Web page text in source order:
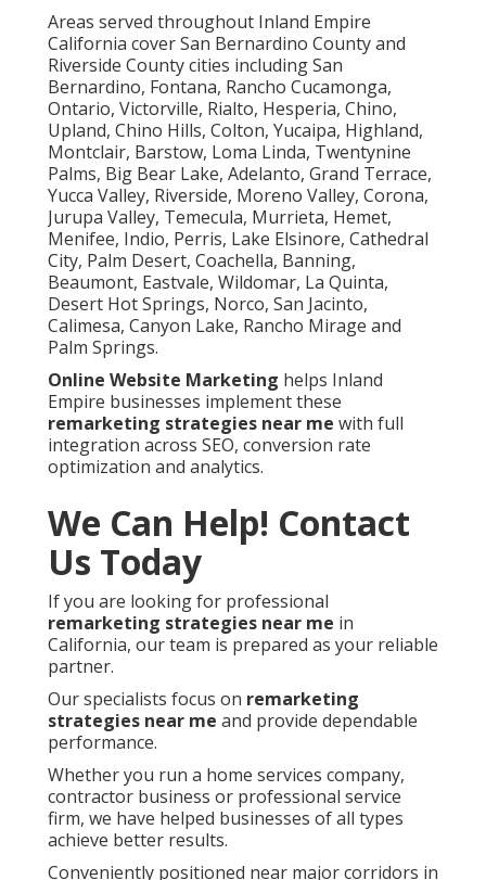
Areas served throughout Inland Empire
California cover San Bernardino County and
Riverside County cities including San
Bernardino, Fontana, Rancho Cucamonga,
Ontario, Victorville, Rialto, Hesperia, Chino,
Upland, Chino Hills, Colton, Yucaipa, Highland,
Montclair, Barstow, Loma Linda, Twentynine
Palms, Big Bear Lake, Adelanto, Grand Terrace,
Yucca Valley, Riverside, Moreno Valley, Corona,
Jurupa Valley, Temecula, Murrieta, Hemet,
Menifee, Indio, Perris, Lake Elsinore, Cathedral
City, Palm Desert, Coachella, Banning,
Beaumont, Eastvale, Wildomar, La Quinta,
Desert Hot Springs, Norco, San Jacinto,
Calimesa, Canyon Lake, Rancho Mirage and
Palm Springs.
Online Website Marketing helps Inland
Empire businesses implement these
remarketing strategies near me with full
integration across SEO, conversion rate
optimization and analytics.
We Can Help! Contact
Us Today
If you are looking for professional
remarketing strategies near me in
California, our team is prepared as your reliable
partner.
Our specialists focus on remarketing
strategies near me and provide dependable
performance.
Whether you run a home services company,
contractor business or professional service
firm, we have helped businesses of all types
achieve better results.
Conveniently positioned near major corridors in